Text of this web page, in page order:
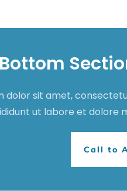
dolor sit amet,
ut labore et dolore
Call to